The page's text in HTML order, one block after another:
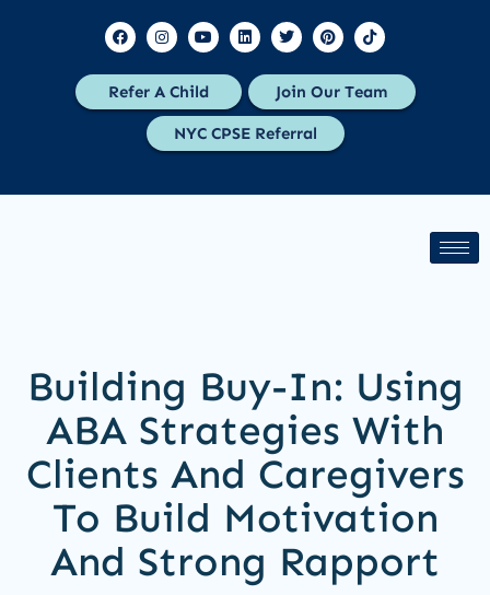
Refer A Child Join Our Team
NYC CPSE Referral
Building Buy-In: Using
ABA Strategies With
Clients And Caregivers
To Build Motivation
And Strong Rapport